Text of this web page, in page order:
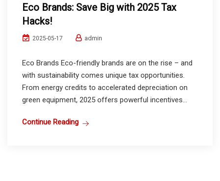
Eco Brands: Save Big with 2025 Tax
Hacks!
2025-05-17 admin
Eco Brands Eco-friendly brands are on the rise – and
with sustainability comes unique tax opportunities.
From energy credits to accelerated depreciation on
green equipment, 2025 offers powerful incentives...
Continue Reading